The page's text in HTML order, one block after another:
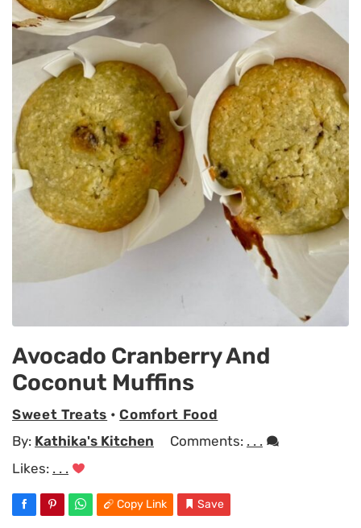
Avocado Cranberry And
Coconut Muffins
Sweet Treats •Comfort Food
By: Kathika's Kitchen Comments: . . .
Likes: . . .
Copy Link Save